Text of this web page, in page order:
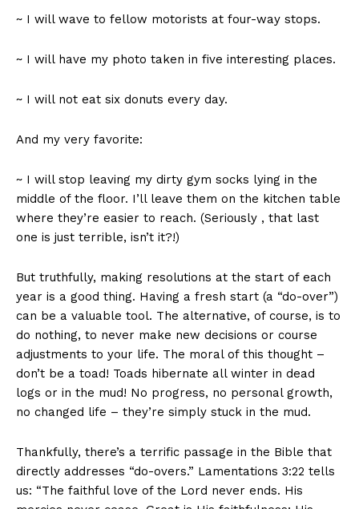
~ I will wave to fellow motorists at four-way stops.
~ I will have my photo taken in five interesting places.
~ I will not eat six donuts every day.
And my very favorite:
~ I will stop leaving my dirty gym socks lying in the
middle of the floor. I’ll leave them on the kitchen table
where they’re easier to reach. (Seriously , that last
one is just terrible, isn’t it?!)
But truthfully, making resolutions at the start of each
year is a good thing. Having a fresh start (a “do-over”)
can be a valuable tool. The alternative, of course, is to
do nothing, to never make new decisions or course
adjustments to your life. The moral of this thought –
don’t be a toad! Toads hibernate all winter in dead
logs or in the mud! No progress, no personal growth,
no changed life – they’re simply stuck in the mud.
Thankfully, there’s a terrific passage in the Bible that
directly addresses “do-overs.” Lamentations 3:22 tells
us: “The faithful love of the Lord never ends. His